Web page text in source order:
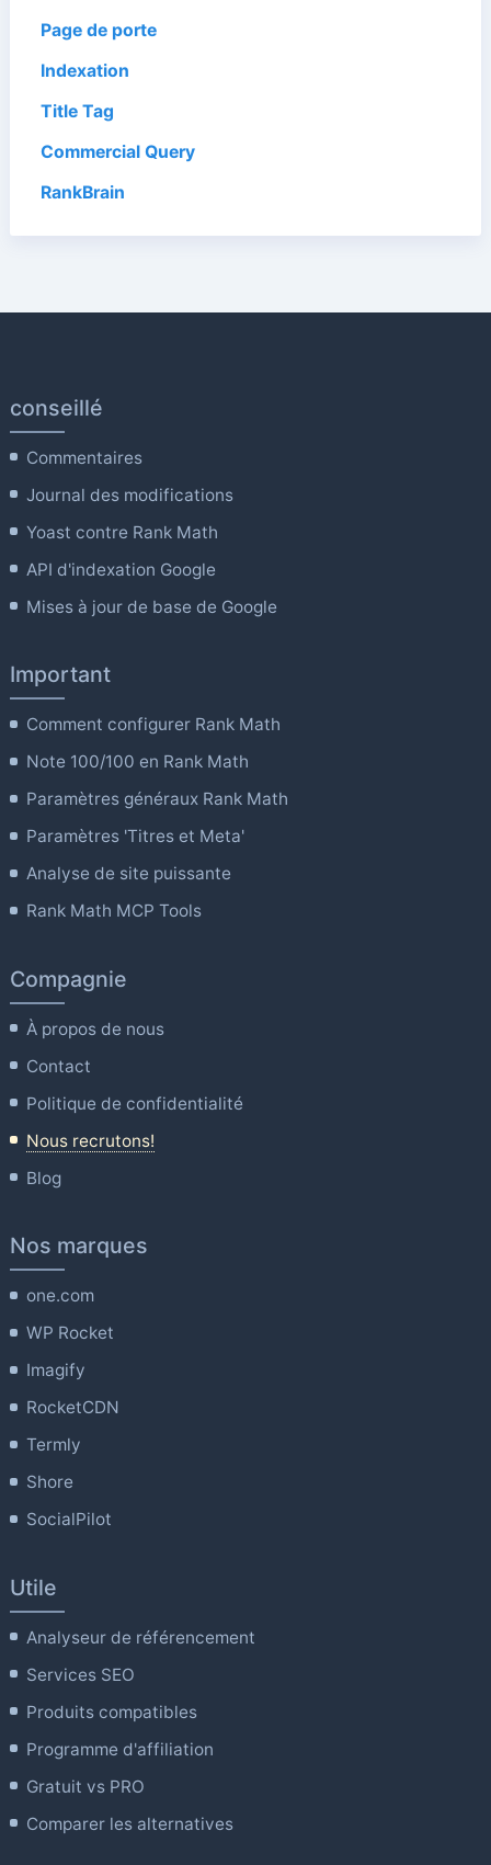
Page de porte
Indexation
Title Tag
Commercial Query
RankBrain
conseillé
Commentaires
Journal des modifications
Yoast contre Rank Math
API d'indexation Google
Mises à jour de base de Google
Important
Comment configurer Rank Math
Note 100/100 en Rank Math
Paramètres généraux Rank Math
Paramètres 'Titres et Meta'
Analyse de site puissante
Rank Math MCP Tools
Compagnie
À propos de nous
Contact
Politique de confidentialité
Nous recrutons!
Blog
Nos marques
one.com
WP Rocket
Imagify
RocketCDN
Termly
Shore
SocialPilot
Utile
Analyseur de référencement
Services SEO
Produits compatibles
Programme d'affiliation
Gratuit vs PRO
Comparer les alternatives